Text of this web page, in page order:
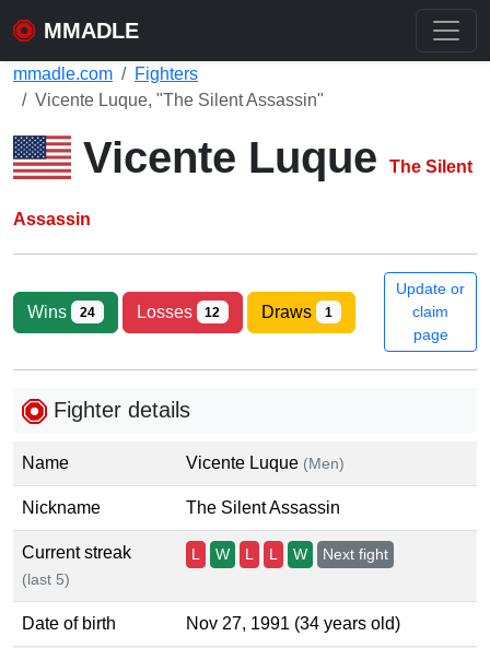
MMADLE
mmadle.com
Fighters
Vicente Luque, "The Silent Assassin"
Vicente LuqueThe Silent
Assassin
Wins 24 Losses 12 Draws 1
Update or
claim
page
Fighter details
Name Vicente Luque (Men)
Nickname The Silent Assassin
Current streak
(last 5)
L W L L W Next fight
Date of birth Nov 27, 1991 (34 years old)